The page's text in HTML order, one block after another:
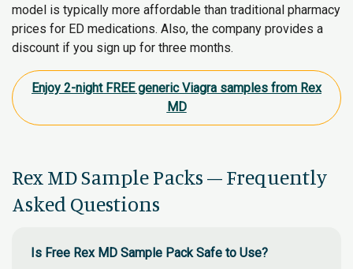
model is typically more affordable than traditional pharmacy
prices for ED medications. Also, the company provides a
discount if you sign up for three months.
Enjoy 2-night FREE generic Viagra samples from Rex
MD
Rex MD Sample Packs – Frequently
Asked Questions
Is Free Rex MD Sample Pack Safe to Use?